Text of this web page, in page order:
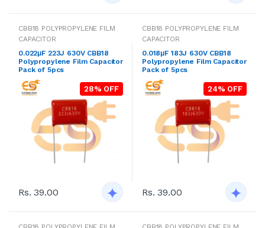
CBB18 POLYPROPYLENE FILM
CAPACITOR
0.022μF 223J 630V CBB18
Polypropylene Film Capacitor
Pack of 5pcs
28% OFF
Rs. 39.00
CBB18 POLYPROPYLENE FILM
CAPACITOR
0.018μF 183J 630V CBB18
Polypropylene Film Capacitor
Pack of 5pcs
24% OFF
Rs. 39.00